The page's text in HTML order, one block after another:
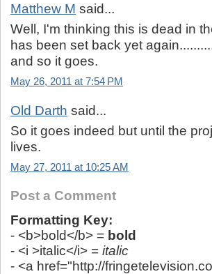
Matthew M said...
Well, I'm thinking this is dead in
has been set back yet
and so it goes.
May 26, 2011 at 7:54 PM
Old Darth said...
So it goes indeed but until the
lives.
May 27, 2011 at 10:25 AM
Post a Comment
Formatting Key:
- <b>bold</b> = bold
- <i >italic</i> = italic
- <a href="http://